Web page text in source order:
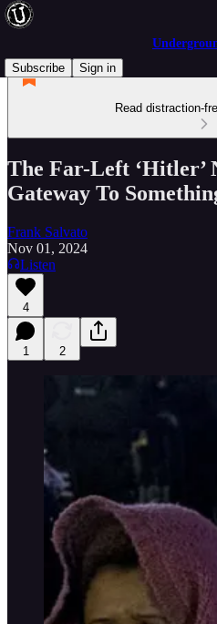
Subscribe
Sign in
Read distraction-
The Far-Left ‘Hitler’
Gateway To
Frank Salvato
Nov 01, 2024
Listen
4
1 2